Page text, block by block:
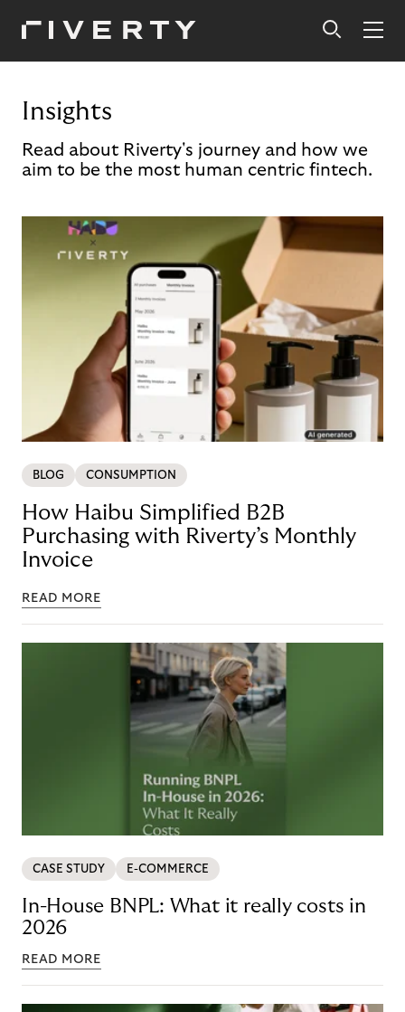
Insights
Read about Riverty's journey and how we
aim to be the most human centric fintech.
BLOG CONSUMPTION
How Haibu Simplified B2B
Purchasing with Riverty’s Monthly
Invoice
READ MORE
CASE STUDY E-COMMERCE
In-House BNPL: What it really costs in
2026
READ MORE